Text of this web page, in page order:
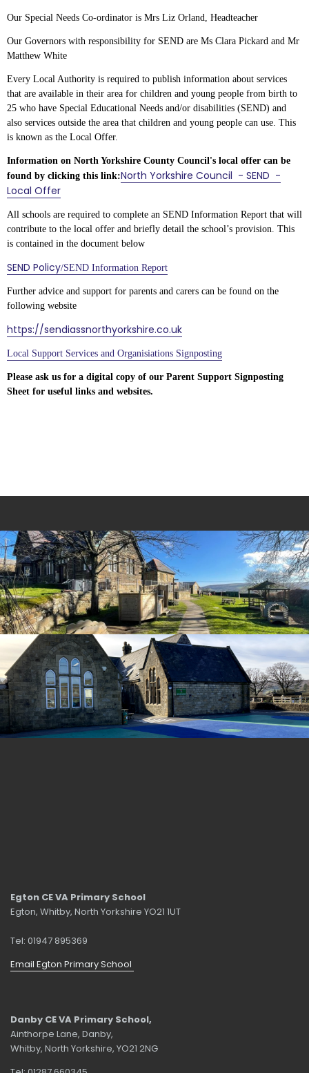
Our Special Needs Co-ordinator is Mrs Liz Orland, Headteacher
Our Governors with responsibility for SEND are Ms Clara Pickard and Mr
Matthew White
Every Local Authority is required to publish information about services
that are available in their area for children and young people from birth to
25 who have Special Educational Needs and/or disabilities (SEND) and
also services outside the area that children and young people can use. This
is known as the Local Offer.
Information on North Yorkshire County Council's local offer can be
found by clicking this link:North Yorkshire Council - SEND -
Local Offer
All schools are required to complete an SEND Information Report that will
contribute to the local offer and briefly detail the school’s provision. This
is contained in the document below
SEND Policy/SEND Information Report
Further advice and support for parents and carers can be found on the
following website
https://sendiassnorthyorkshire.co.uk
Local Support Services and Organisiations Signposting
Please ask us for a digital copy of our Parent Support Signposting
Sheet for useful links and websites.
Egton CE VA Primary School
Egton, Whitby, North Yorkshire YO21 1UT
Tel: 01947 895369
Email Egton Primary School
Danby CE VA Primary School,
Ainthorpe Lane, Danby,
Whitby, North Yorkshire, YO21 2NG